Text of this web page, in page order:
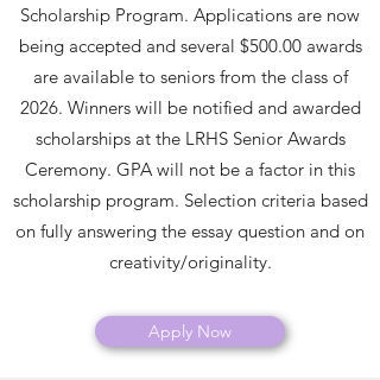
Scholarship Program. Applications are now
being accepted and several $500.00 awards
are available to seniors from the class of
2026. Winners will be notified and awarded
scholarships at the LRHS Senior Awards
Ceremony. GPA will not be a factor in this
scholarship program. Selection criteria based
on fully answering the essay question and on
creativity/originality.
Apply Now